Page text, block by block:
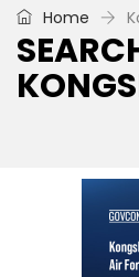
Home